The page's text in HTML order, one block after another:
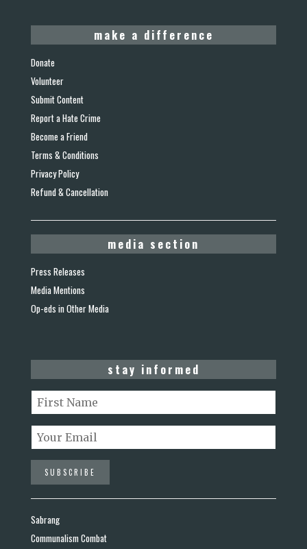
make a difference
Donate
Volunteer
Submit Content
Report a Hate Crime
Become a Friend
Terms & Conditions
Privacy Policy
Refund & Cancellation
media section
Press Releases
Media Mentions
Op-eds in Other Media
stay informed
Sabrang
Communalism Combat